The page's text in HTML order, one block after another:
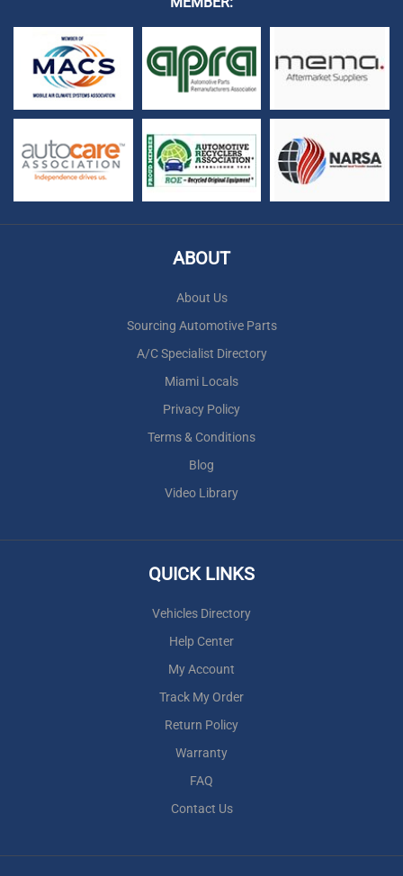
ABOUT
About Us
Sourcing Automotive Parts
A/C Specialist Directory
Miami Locals
Privacy Policy
Terms & Conditions
Blog
Video Library
QUICK LINKS
Vehicles Directory
Help Center
My Account
Track My Order
Return Policy
Warranty
FAQ
Contact Us